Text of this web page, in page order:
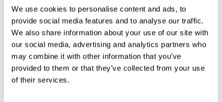
We use cookies to personalise content and ads, to
provide social media features and to analyse our traffic.
We also share information about your use of our site with
our social media, advertising and analytics partners who
may combine it with other information that you’ve
provided to them or that they’ve collected from your use
of their services.
seeking recognition, her steadfast
purpose, strength of principles, loyalty,
faith and integrity embody the values of
the Society of the Sacred Heart.